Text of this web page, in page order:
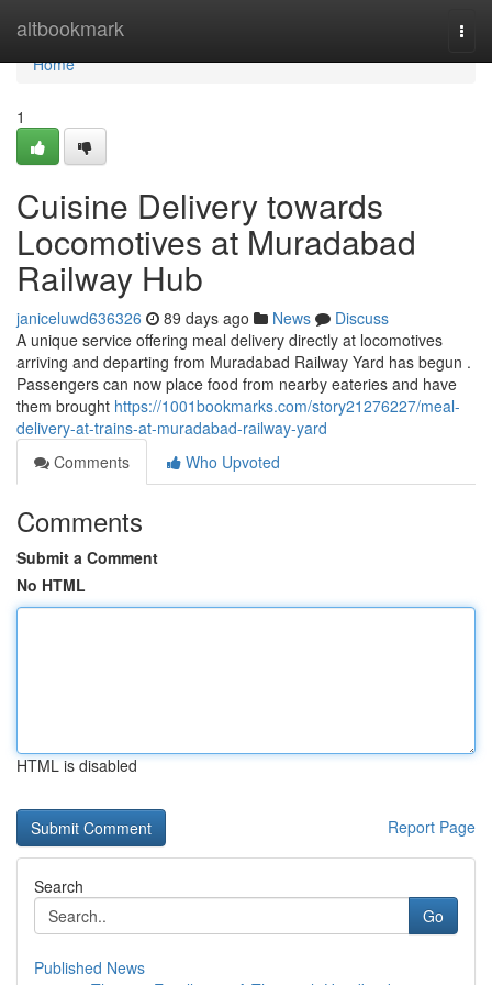
altbookmark
Home
Home
1
Cuisine Delivery towards
Locomotives at Muradabad
Railway Hub
janiceluwd636326 89 days ago News
Discuss
A unique service offering meal delivery directly at locomotives
arriving and departing from Muradabad Railway Yard has begun .
Passengers can now place food from nearby eateries and have
them brought https://1001bookmarks.com/story21276227/meal-
delivery-at-trains-at-muradabad-railway-yard
Comments
Who Upvoted
Comments
Submit a Comment
No HTML
HTML is disabled
Report Page
Search
Go
Published News